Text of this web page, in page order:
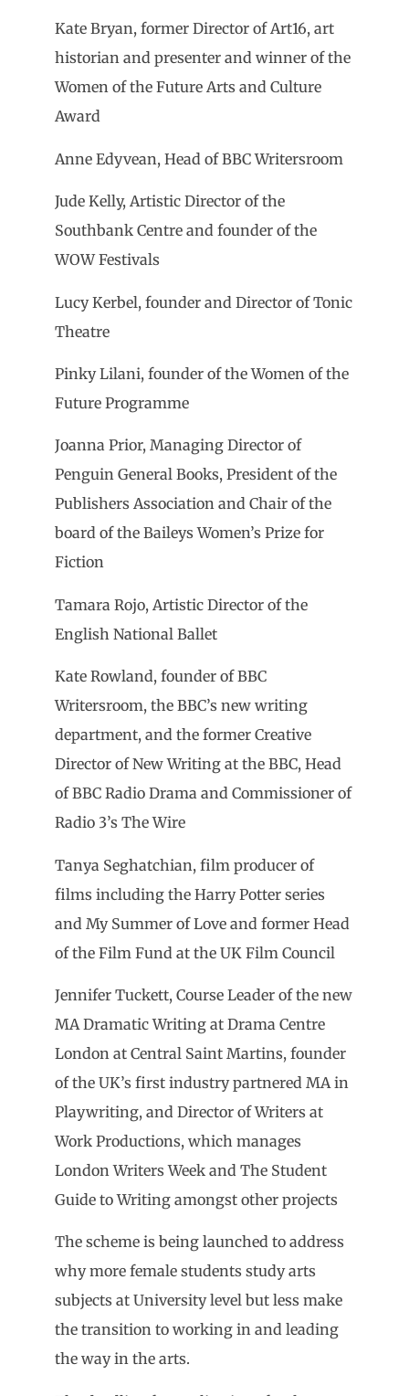
Kate Bryan, former Director of Art16, art
historian and presenter and winner of the
Women of the Future Arts and Culture
Award
Anne Edyvean, Head of BBC Writersroom
Jude Kelly, Artistic Director of the
Southbank Centre and founder of the
WOW Festivals
Lucy Kerbel, founder and Director of Tonic
Theatre
Pinky Lilani, founder of the Women of the
Future Programme
Joanna Prior, Managing Director of
Penguin General Books, President of the
Publishers Association and Chair of the
board of the Baileys Women’s Prize for
Fiction
Tamara Rojo, Artistic Director of the
English National Ballet
Kate Rowland, founder of BBC
Writersroom, the BBC’s new writing
department, and the former Creative
Director of New Writing at the BBC, Head
of BBC Radio Drama and Commissioner of
Radio 3’s The Wire
Tanya Seghatchian, film producer of
films including the Harry Potter series
and My Summer of Love and former Head
of the Film Fund at the UK Film Council
Jennifer Tuckett, Course Leader of the new
MA Dramatic Writing at Drama Centre
London at Central Saint Martins, founder
of the UK’s first industry partnered MA in
Playwriting, and Director of Writers at
Work Productions, which manages
London Writers Week and The Student
Guide to Writing amongst other projects
The scheme is being launched to address
why more female students study arts
subjects at University level but less make
the transition to working in and leading
the way in the arts.